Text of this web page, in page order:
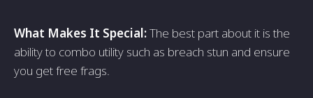
What Makes It Special:The best part about it is the
ability to combo utility such as breach stun and ensure
you get free frags.